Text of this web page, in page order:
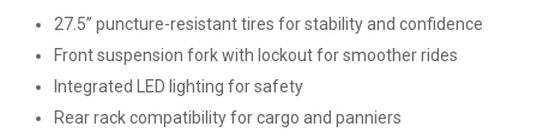
27.5” puncture-resistant tires for stability and confidence
Front suspension fork with lockout for smoother rides
Integrated LED lighting for safety
Rear rack compatibility for cargo and panniers